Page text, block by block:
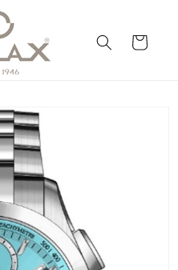
Cart